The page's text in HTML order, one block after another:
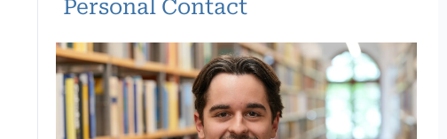
Personal Contact